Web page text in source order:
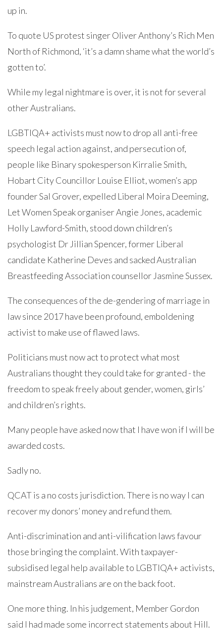
up in.
To quote US protest singer Oliver Anthony’s Rich Men
North of Richmond, ‘it’s a damn shame what the world’s
gotten to’.
While my legal nightmare is over, it is not for several
other Australians.
LGBTIQA+ activists must now to drop all anti-free
speech legal action against, and persecution of,
people like Binary spokesperson Kirralie Smith,
Hobart City Councillor Louise Elliot, women’s app
founder Sal Grover, expelled Liberal Moira Deeming,
Let Women Speak organiser Angie Jones, academic
Holly Lawford-Smith, stood down children’s
psychologist Dr Jillian Spencer, former Liberal
candidate Katherine Deves and sacked Australian
Breastfeeding Association counsellor Jasmine Sussex.
The consequences of the de-gendering of marriage in
law since 2017 have been profound, emboldening
activist to make use of flawed laws.
Politicians must now act to protect what most
Australians thought they could take for granted - the
freedom to speak freely about gender, women, girls’
and children’s rights.
Many people have asked now that I have won if I will be
awarded costs.
Sadly no.
QCAT is a no costs jurisdiction. There is no way I can
recover my donors’ money and refund them.
Anti-discrimination and anti-vilification laws favour
those bringing the complaint. With taxpayer-
subsidised legal help available to LGBTIQA+ activists,
mainstream Australians are on the back foot.
One more thing. In his judgement, Member Gordon
said I had made some incorrect statements about Hill.